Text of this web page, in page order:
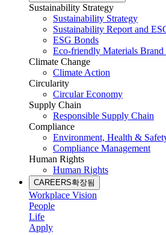
Sustainability Strategy
Sustainability Strategy
Sustainability Report and
ESG Bonds
Eco-friendly Materials
Climate Change
Climate Action
Circularity
Circular Economy
Supply Chain
Responsible Supply Chain
Compliance
Environment, Health &
Compliance Management
Human Rights
Human Rights
CAREERS확장됨
Workplace Vision
People
Life
Apply